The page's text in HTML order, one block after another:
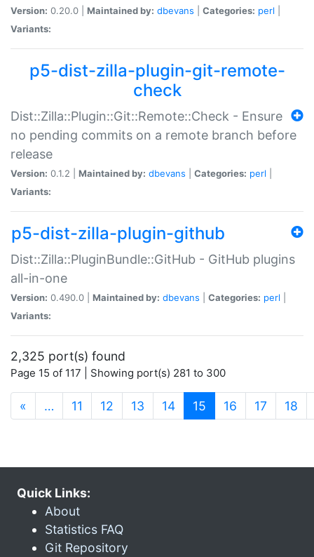
Version: 0.20.0 | Maintained by: dbevans Categories: perl
Variants:
p5-dist-zilla-plugin-git-remote-
check
Dist::Zilla::Plugin::Git::Remote::Check - Ensure
no pending commits on a remote branch before
release
Version: 0.1.2 | Maintained by: dbevans Categories: perl
Variants:
p5-dist-zilla-plugin-github
Dist::Zilla::PluginBundle::GitHub - GitHub plugins
all-in-one
Version: 0.490.0 | Maintained by: dbevans Categories: perl
Variants:
2,325 port(s) found
Page 15 of 117 | Showing port(s) 281 to 300
« … 11 12 13 14 15 (current)
16 17 18
Quick Links:
About
Statistics FAQ
Git Repository